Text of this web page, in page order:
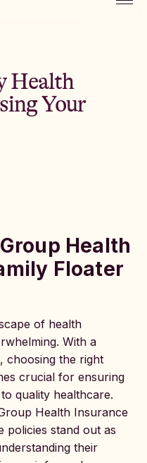
Health
Your
Health
Floater
of health
With a
choosing the right
crucial for ensuring
quality healthcare.
Health Insurance
policies stand out as
their